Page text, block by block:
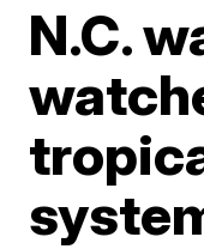
N.C.